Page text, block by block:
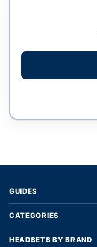
GUIDES
CATEGORIES
HEADSETS BY BRAND